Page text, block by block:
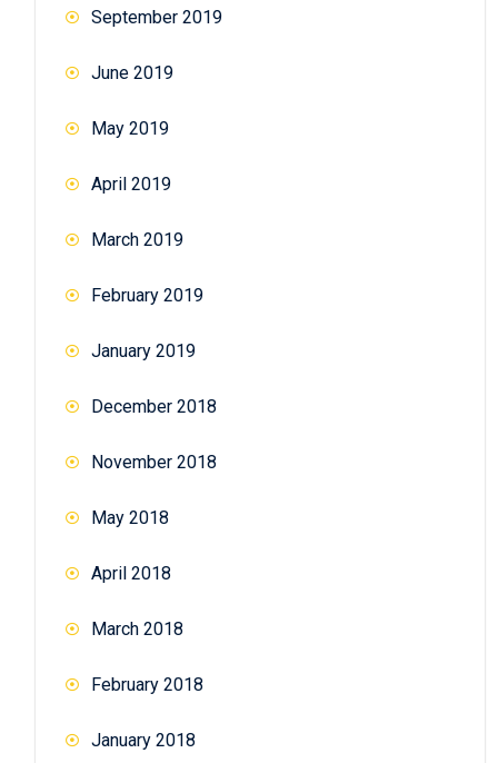
September 2019
June 2019
May 2019
April 2019
March 2019
February 2019
January 2019
December 2018
November 2018
May 2018
April 2018
March 2018
February 2018
January 2018